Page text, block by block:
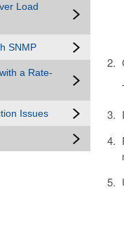
Load
SNMP
a Rate-
Issues